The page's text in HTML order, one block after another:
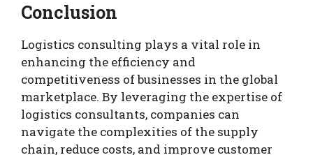
Conclusion
Logistics consulting plays a vital role in
enhancing the efficiency and
competitiveness of businesses in the global
marketplace. By leveraging the expertise of
logistics consultants, companies can
navigate the complexities of the supply
chain, reduce costs, and improve customer